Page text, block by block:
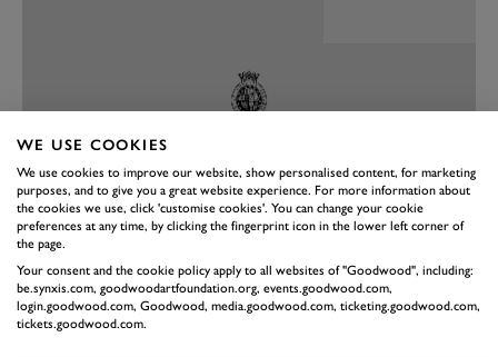
PREV NEXT
I thought wrong. That she was quicker than all her
WE USE COOKIES
We use cookies to improve our website, show personalised content, for marketing
purposes, and to give you a great website experience. For more information about
the cookies we use, click 'customise cookies'. You can change your cookie
preferences at any time, by clicking the fingerprint icon in the lower left corner of
the page.
Your consent and the cookie policy apply to all websites of "Goodwood", including:
be.synxis.com, goodwoodartfoundation.org, events.goodwood.com,
login.goodwood.com, Goodwood, media.goodwood.com, ticketing.goodwood.com,
tickets.goodwood.com.